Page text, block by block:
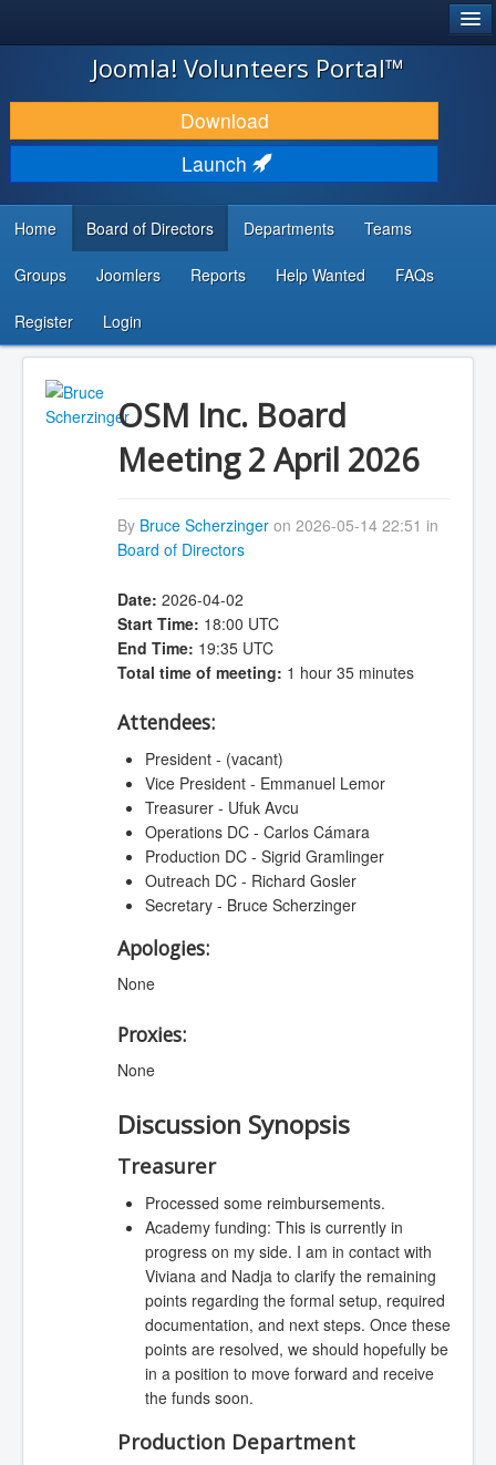
JOOMLA!
DOWNLOAD & EXTEND
DISCOVER & LEARN
DEVELOPER RESOURCES
...
Joomla! Volunteers Portal™
Download
Launch
Home Board of Directors Departments Teams
Groups Joomlers Reports Help Wanted FAQs
Register Login
OSM Inc. Board
Meeting 2 April 2026
By Bruce Scherzingeron 2026-05-14 22:51 in
Board of Directors
Date: 2026-04-02
Start Time: 18:00 UTC
End Time: 19:35 UTC
Total time of meeting: 1 hour 35 minutes
Attendees:
President - (vacant)
Vice President - Emmanuel Lemor
Treasurer - Ufuk Avcu
Operations DC - Carlos Cámara
Production DC - Sigrid Gramlinger
Outreach DC - Richard Gosler
Secretary - Bruce Scherzinger
Apologies:
None
Proxies:
None
Discussion Synopsis
Treasurer
Processed some reimbursements.
Academy funding: This is currently in
progress on my side. I am in contact with
Viviana and Nadja to clarify the remaining
points regarding the formal setup, required
documentation, and next steps. Once these
points are resolved, we should hopefully be
in a position to move forward and receive
the funds soon.
Production Department